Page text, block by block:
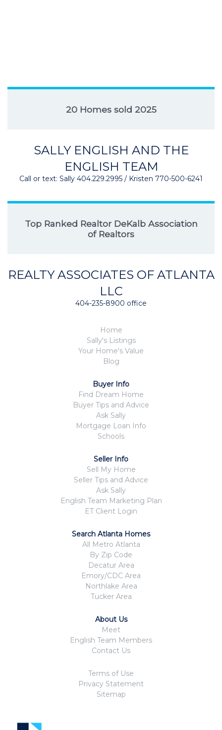
20 Homes sold 2025
SALLY ENGLISH AND THE
ENGLISH TEAM
Call or text: Sally 404.229.2995 / Kristen 770-500-6241
Top Ranked Realtor DeKalb Association
of Realtors
REALTY ASSOCIATES OF ATLANTA
LLC
404-235-8900 office
Home
Sally's Listings
Your Home's Value
Blog
Buyer Info
Find Dream Home
Buyer Tips and Advice
Ask Sally
Mortgage Loan Info
Schools
Seller Info
Sell My Home
Seller Tips and Advice
Ask Sally
English Team Marketing Plan
ET Client Login
Search Atlanta Homes
All Metro Atlanta
By Zip Code
Decatur Area
Emory/CDC Area
Northlake Area
Tucker Area
About Us
Meet
English Team Members
Contact Us
Terms of Use
Privacy Statement
Sitemap